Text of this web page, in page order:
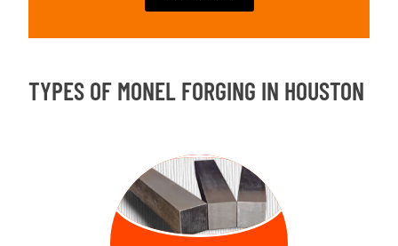
TYPES OF MONEL FORGING IN HOUSTON
FORGED
BILLETS